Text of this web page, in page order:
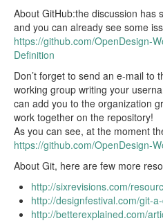
About GitHub:the discussion has
and you can already see some
https://github.com/OpenDesign-
Definition
Don’t forget to send an e-mail to
working group writing your
can add you to the organization
work together on the repository!
As you can see, at the moment
https://github.com/OpenDesign-
About Git, here are few more
http://sixrevisions.com/
http://designfestival.com/git-
http://betterexplained.com/